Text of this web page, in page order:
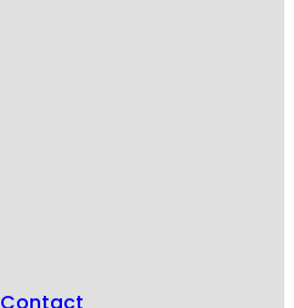
Contact